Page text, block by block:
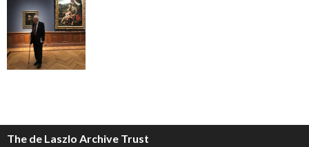
The de Laszlo Archive Trust